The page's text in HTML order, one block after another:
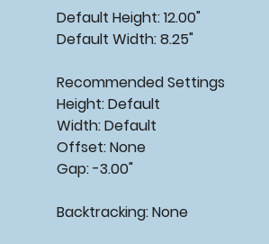
Default Height: 12.00"
Default Width: 8.25"
Recommended Settings
Height: Default
Width: Default
Offset: None
Gap: -3.00"
Backtracking: None